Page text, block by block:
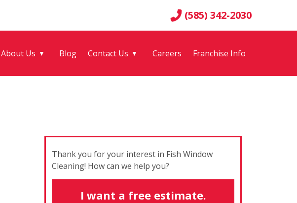
(585) 342-2030
About Us ▼ Blog Contact Us ▼ Careers Franchise Info
Thank you for your interest in Fish Window
Cleaning! How can we help you?
I want a free estimate.